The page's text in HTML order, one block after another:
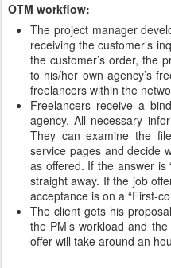
OTM workflow:
The project manager
receiving the customer’s
the customer’s order, the
to his/her own agency’s
freelancers within the
Freelancers receive a
agency. All necessary
They can examine the
service pages and decide
as offered. If the answer is
straight away. If the job
acceptance is on a “First-
The client gets his
the PM’s workload and
offer will take around an